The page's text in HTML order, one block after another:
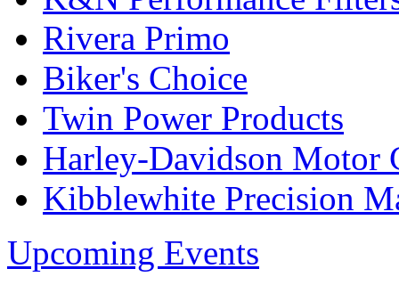
Rivera Primo
Biker's Choice
Twin Power Products
Harley-Davidson Motor
Kibblewhite Precision
Upcoming Events